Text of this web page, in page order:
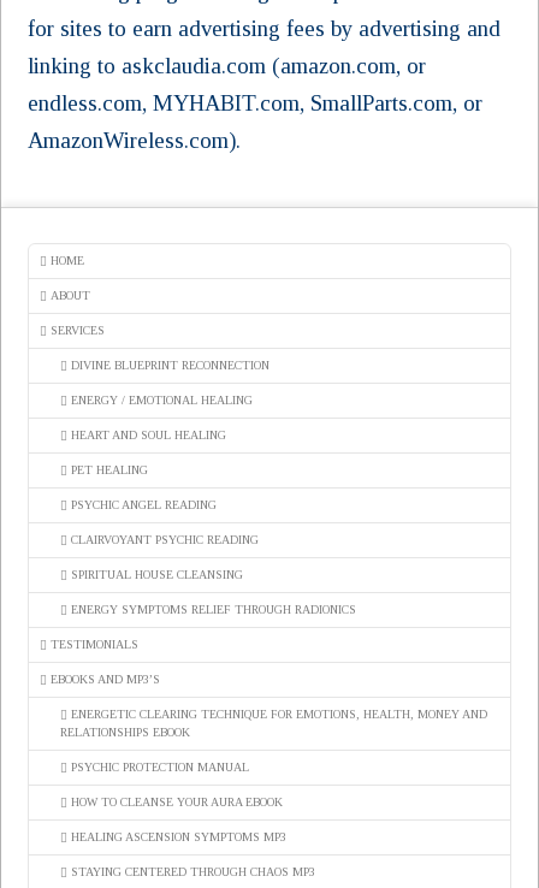
for sites to earn advertising fees by advertising and
linking to askclaudia.com (amazon.com, or
endless.com, MYHABIT.com, SmallParts.com, or
AmazonWireless.com).
HOME
ABOUT
SERVICES
DIVINE BLUEPRINT RECONNECTION
ENERGY / EMOTIONAL HEALING
HEART AND SOUL HEALING
PET HEALING
PSYCHIC ANGEL READING
CLAIRVOYANT PSYCHIC READING
SPIRITUAL HOUSE CLEANSING
ENERGY SYMPTOMS RELIEF THROUGH RADIONICS
TESTIMONIALS
EBOOKS AND MP3’S
ENERGETIC CLEARING TECHNIQUE FOR EMOTIONS, HEALTH, MONEY AND
RELATIONSHIPS EBOOK
PSYCHIC PROTECTION MANUAL
HOW TO CLEANSE YOUR AURA EBOOK
HEALING ASCENSION SYMPTOMS MP3
STAYING CENTERED THROUGH CHAOS MP3